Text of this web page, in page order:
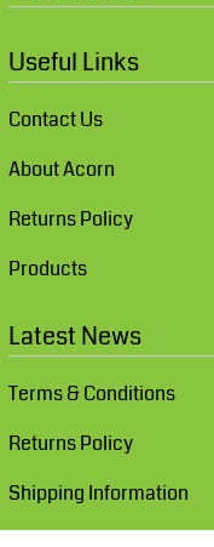
Useful Links
Contact Us
About Acorn
Returns Policy
Products
Latest News
Terms & Conditions
Returns Policy
Shipping Information